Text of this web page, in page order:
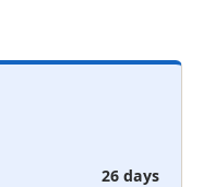
26 days